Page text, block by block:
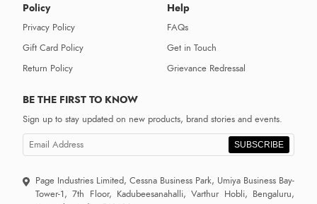
Policy
Privacy Policy
Gift Card Policy
Return Policy
Help
FAQs
Get in Touch
Grievance Redressal
BE THE FIRST TO KNOW
Sign up to stay updated on new products, brand stories and events.
SUBSCRIBE
Page Industries Limited, Cessna Business Park, Umiya Business Bay-
Tower-1, 7th Floor, Kadubeesanahalli, Varthur Hobli, Bengaluru,